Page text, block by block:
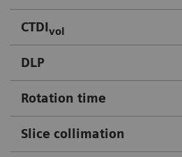
CTDIvol
DLP
Rotation time
Slice collimation